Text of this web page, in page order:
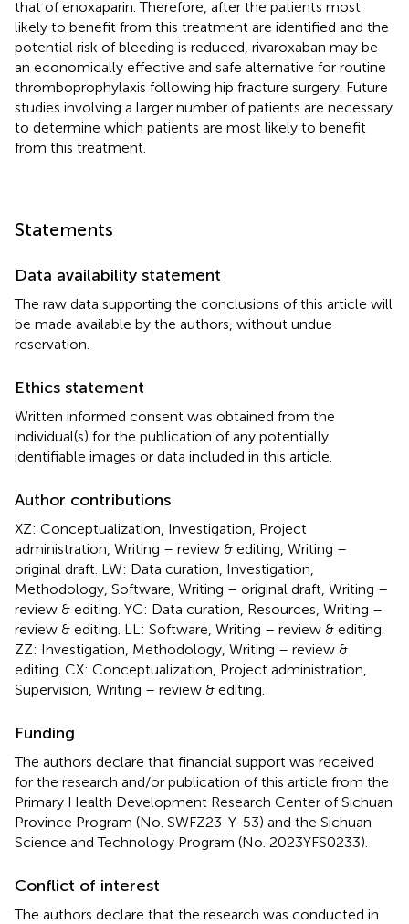
that of enoxaparin. Therefore, after the patients most
likely to benefit from this treatment are identified and the
potential risk of bleeding is reduced, rivaroxaban may be
an economically effective and safe alternative for routine
thromboprophylaxis following hip fracture surgery. Future
studies involving a larger number of patients are necessary
to determine which patients are most likely to benefit
from this treatment.
Statements
Data availability statement
The raw data supporting the conclusions of this article will
be made available by the authors, without undue
reservation.
Ethics statement
Written informed consent was obtained from the
individual(s) for the publication of any potentially
identifiable images or data included in this article.
Author contributions
XZ: Conceptualization, Investigation, Project
administration, Writing – review & editing, Writing –
original draft. LW: Data curation, Investigation,
Methodology, Software, Writing – original draft, Writing –
review & editing. YC: Data curation, Resources, Writing –
review & editing. LL: Software, Writing – review & editing.
ZZ: Investigation, Methodology, Writing – review &
editing. CX: Conceptualization, Project administration,
Supervision, Writing – review & editing.
Funding
The authors declare that financial support was received
for the research and/or publication of this article from the
Primary Health Development Research Center of Sichuan
Province Program (No. SWFZ23-Y-53) and the Sichuan
Science and Technology Program (No. 2023YFS0233).
Conflict of interest
The authors declare that the research was conducted in